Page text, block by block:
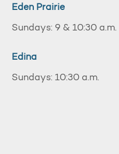
Eden Prairie
Sundays: 9 & 10:30 a.m.
Edina
Sundays: 10:30 a.m.